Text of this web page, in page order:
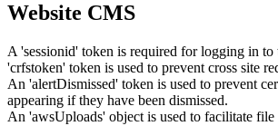
Website CMS
A 'sessionid' token is required for logging in to
'crfstoken' token is used to prevent cross site
An 'alertDismissed' token is used to prevent
appearing if they have been dismissed.
An 'awsUploads' object is used to facilitate file